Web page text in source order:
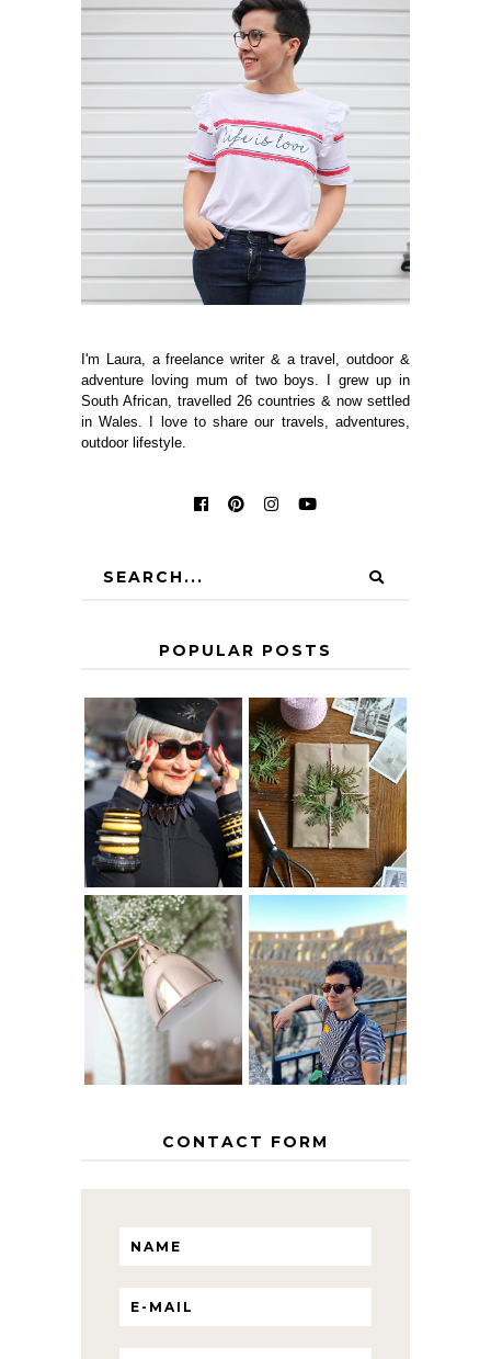
I'm Laura, a freelance writer & a travel, outdoor &
adventure loving mum of two boys. I grew up in
South African, travelled 26 countries & now settled
in Wales. I love to share our travels, adventures,
outdoor lifestyle.
POPULAR POSTS
IS 60 THE NEW
40? HOW TO
AGE
GRACEFULLY
A HOMEMADE
CHRISTMAS -
PAPER
INSPIRATION
THE GEORGE
HOME
MY 5 COUNTRY
EUROPEAN
INTERRAIL
ITINERARY
WITH KIDS
CONTACT FORM